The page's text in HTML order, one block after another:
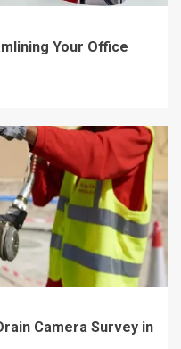
Your Office
Camera Survey in